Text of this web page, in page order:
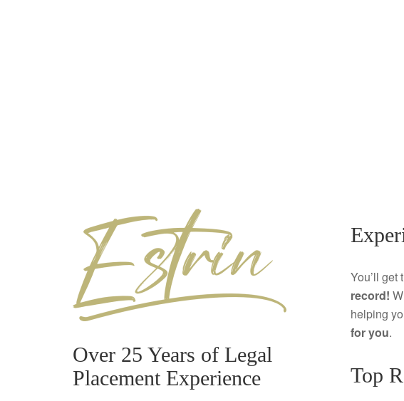
Over 25 Years of Legal
Placement Experience
You’ll get
record!
helping
for you.
Top